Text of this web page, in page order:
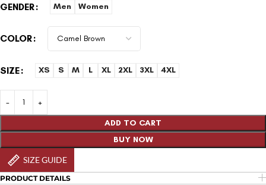
GENDER Men Women
COLOR
SIZE XS S M L XL 2XL 3XL 4XL
ADD TO CART
BUY NOW
SIZE GUIDE
PRODUCT DETAILS